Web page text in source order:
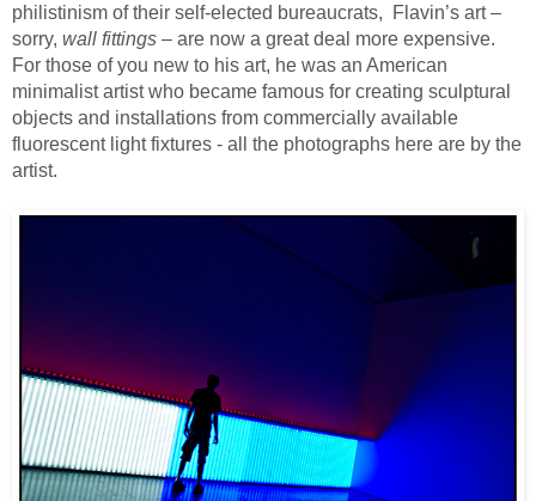
philistinism of their self-elected bureaucrats, Flavin’s art –
sorry, wall fittings – are now a great deal more expensive.
For those of you new to his art, he was an American
minimalist artist who became famous for creating sculptural
objects and installations from commercially available
fluorescent light fixtures - all the photographs here are by the
artist.